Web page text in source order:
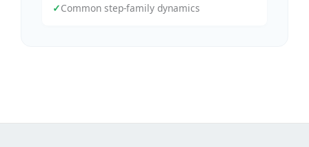
✓Common step-family dynamics